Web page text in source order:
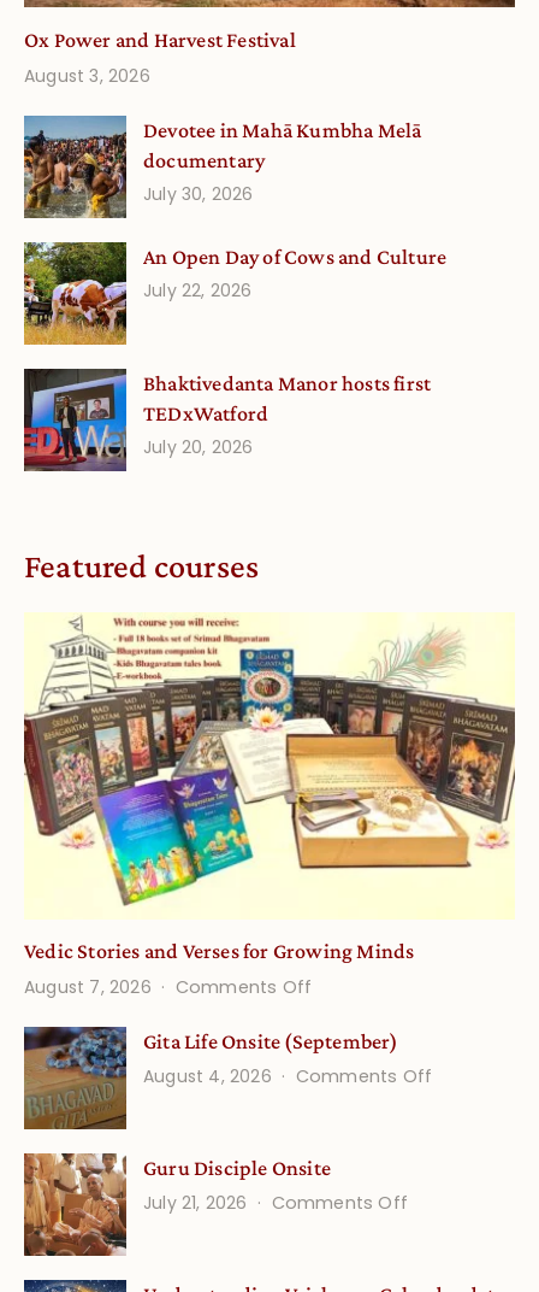
Ox Power and Harvest Festival
August 3, 2026
Devotee in Mahā Kumbha Melā
documentary
July 30, 2026
An Open Day of Cows and Culture
July 22, 2026
Bhaktivedanta Manor hosts first
TEDxWatford
July 20, 2026
Featured courses
Vedic Stories and Verses for Growing Minds
August 7, 2026
Comments Off
Stories
and
Growing
Minds
Gita Life Onsite (September)
August 4, 2026
Comments Off
Guru Disciple Onsite
July 21, 2026
Comments Off